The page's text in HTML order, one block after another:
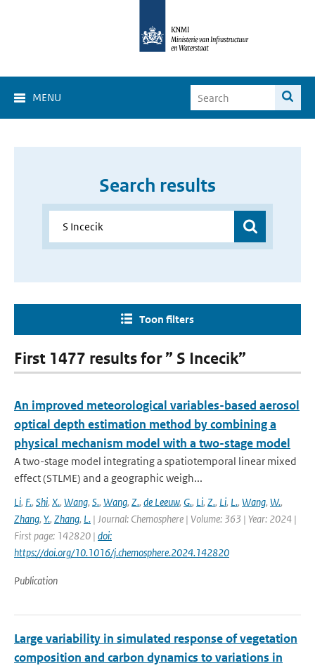
MENU
Search results
Toon filters
First 1477 results for ” S Incecik”
An improved meteorological variables-based aerosol
optical depth estimation method by combining a
physical mechanism model with a two-stage model
A two-stage model integrating a spatiotemporal linear mixed
effect (STLME) and a geographic weigh...
Li, F., Shi, X., Wang, S., Wang, Z., de Leeuw, G., Li, Z., Li, L., Wang, W.,
Zhang, Y., Zhang, L. | Journal: Chemosphere | Volume: 363 | Year: 2024 |
First page: 142820 | doi:
https://doi.org/10.1016/j.chemosphere.2024.142820
Publication
Large variability in simulated response of vegetation
composition and carbon dynamics to variations in